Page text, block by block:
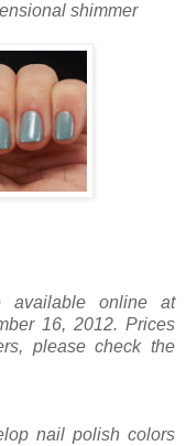
shimmer
available online at
16, 2012. Prices
please check the
nail polish colors